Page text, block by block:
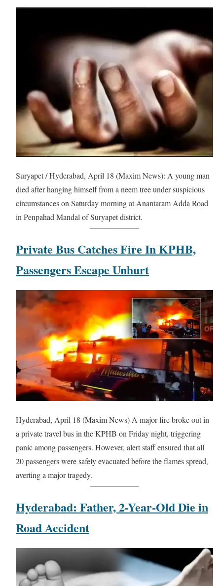
Suryapet / Hyderabad, April 18 (Maxim News): A young man
died after hanging himself from a neem tree under suspicious
circumstances on Saturday morning at Anantaram Adda Road
in Penpahad Mandal of Suryapet district.
Private Bus Catches Fire In KPHB,
Passengers Escape Unhurt
Hyderabad, April 18 (Maxim News) A major fire broke out in
a private travel bus in the KPHB on Friday night, triggering
panic among passengers. However, alert staff ensured that all
20 passengers were safely evacuated before the flames spread,
averting a major tragedy.
Hyderabad: Father, 2-Year-Old Die in
Road Accident